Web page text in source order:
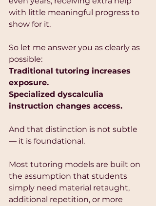
with little meaningful progress to
show for it.
So let me answer you as clearly as
possible:
Traditional tutoring increases
exposure.
Specialized dyscalculia
instruction changes access.
And that distinction is not subtle
— it is foundational.
Most tutoring models are built on
the assumption that students
simply need material retaught,
additional repetition, or more